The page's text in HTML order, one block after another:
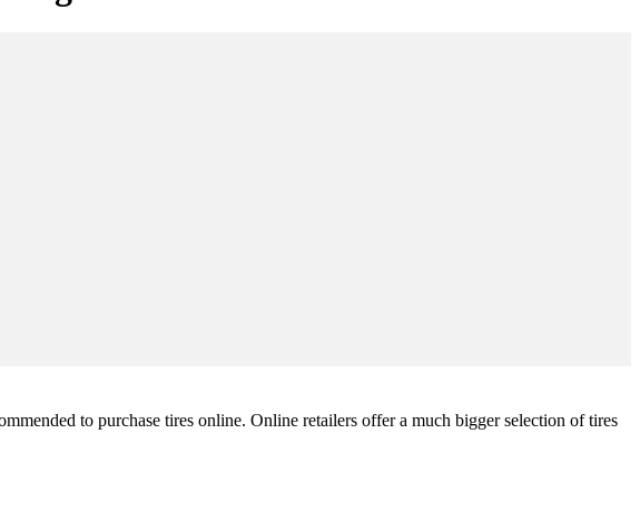
to purchase tires online. Online retailers offer a much bigger selection of tires